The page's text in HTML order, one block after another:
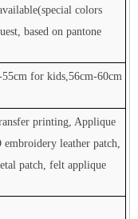
colors
based on pantone
for kids,56cm-60cm
printing, Applique
leather patch,
patch, felt applique